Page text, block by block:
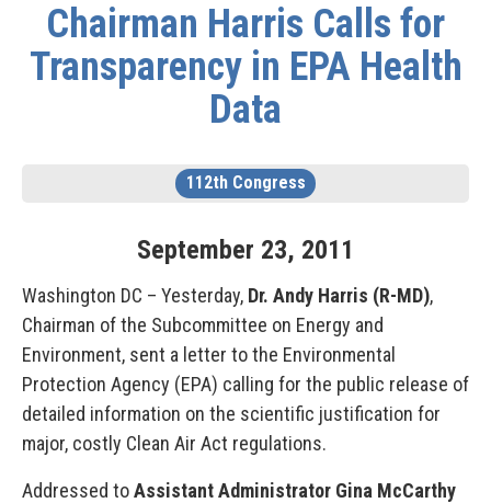
Chairman Harris Calls for
Transparency in EPA Health
Data
112th Congress
September 23, 2011
Washington DC – Yesterday, Dr. Andy Harris (R-MD),
Chairman of the Subcommittee on Energy and
Environment, sent a letter to the Environmental
Protection Agency (EPA) calling for the public release of
detailed information on the scientific justification for
major, costly Clean Air Act regulations.
Addressed toAssistant Administrator Gina McCarthy